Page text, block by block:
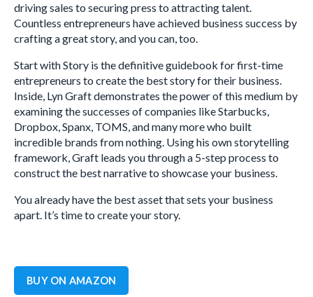
driving sales to securing press to attracting talent.
Countless entrepreneurs have achieved business success by
crafting a great story, and you can, too.
Start with Story is the definitive guidebook for first-time
entrepreneurs to create the best story for their business.
Inside, Lyn Graft demonstrates the power of this medium by
examining the successes of companies like Starbucks,
Dropbox, Spanx, TOMS, and many more who built
incredible brands from nothing. Using his own storytelling
framework, Graft leads you through a 5-step process to
construct the best narrative to showcase your business.
You already have the best asset that sets your business
apart. It’s time to create your story.
BUY ON AMAZON